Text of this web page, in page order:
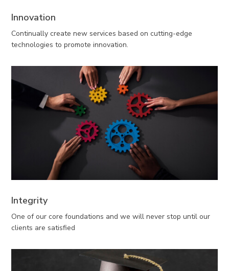
Innovation
Continually create new services based on cutting-edge
technologies to promote innovation.
Integrity
One of our core foundations and we will never stop until our
clients are satisfied